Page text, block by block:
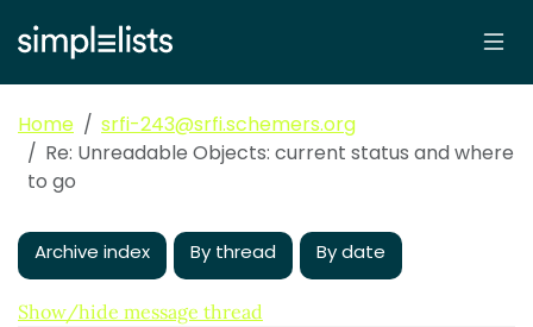
Home
srfi-243@srfi.schemers.org
Re: Unreadable Objects: current status and where
to go
Archive index By thread By date
Show/hide message thread
Unreadable Objects: current status and where to go
Lassi Kortela(09 Dec 2022 17:12 UTC)